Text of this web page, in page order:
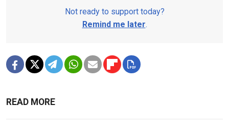
Not ready to support today?
Remind me later.
READ MORE